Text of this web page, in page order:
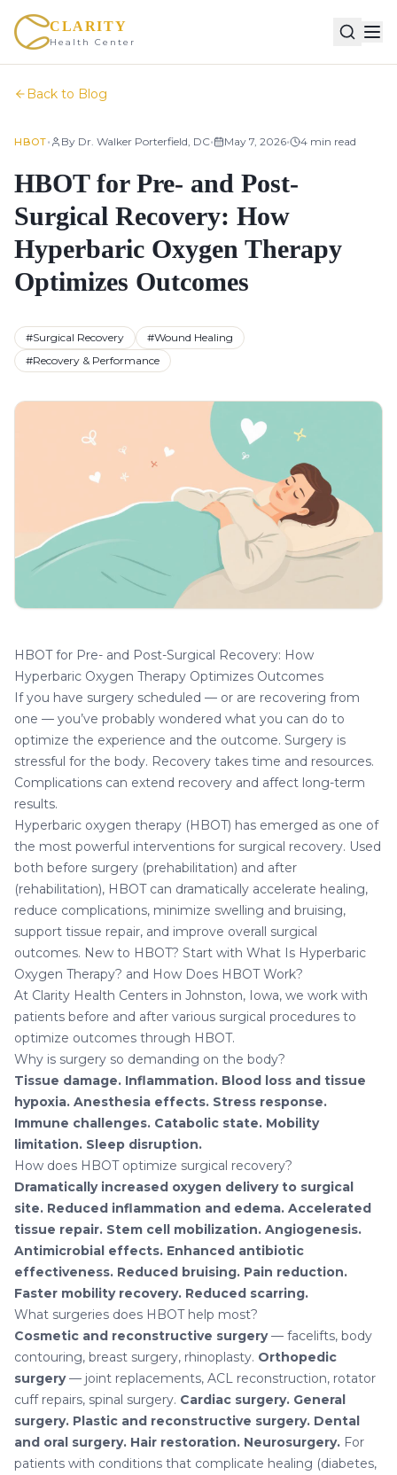
CLARITY
Health Center
Back to Blog
HBOT• By Dr. Walker Porterfield, DC• May 7, 2026• 4 min read
HBOT for Pre- and Post-
Surgical Recovery: How
Hyperbaric Oxygen Therapy
Optimizes Outcomes
#Surgical Recovery #Wound Healing
#Recovery & Performance
HBOT for Pre- and Post-Surgical Recovery: How
Hyperbaric Oxygen Therapy Optimizes Outcomes
If you have surgery scheduled — or are recovering from
one — you’ve probably wondered what you can do to
optimize the experience and the outcome. Surgery is
stressful for the body. Recovery takes time and resources.
Complications can extend recovery and affect long-term
results.
Hyperbaric oxygen therapy (HBOT) has emerged as one of
the most powerful interventions for surgical recovery. Used
both before surgery (prehabilitation) and after
(rehabilitation), HBOT can dramatically accelerate healing,
reduce complications, minimize swelling and bruising,
support tissue repair, and improve overall surgical
outcomes. New to HBOT? Start with What Is Hyperbaric
Oxygen Therapy? and How Does HBOT Work?
At Clarity Health Centers in Johnston, Iowa, we work with
patients before and after various surgical procedures to
optimize outcomes through HBOT.
Why is surgery so demanding on the body?
Tissue damage. Inflammation. Blood loss and tissue
hypoxia. Anesthesia effects. Stress response.
Immune challenges. Catabolic state. Mobility
limitation. Sleep disruption.
How does HBOT optimize surgical recovery?
Dramatically increased oxygen delivery to surgical
site. Reduced inflammation and edema. Accelerated
tissue repair. Stem cell mobilization. Angiogenesis.
Antimicrobial effects. Enhanced antibiotic
effectiveness. Reduced bruising. Pain reduction.
Faster mobility recovery. Reduced scarring.
What surgeries does HBOT help most?
Cosmetic and reconstructive surgery— facelifts, body
contouring, breast surgery, rhinoplasty. Orthopedic
surgery— joint replacements, ACL reconstruction, rotator
cuff repairs, spinal surgery. Cardiac surgery. General
surgery. Plastic and reconstructive surgery. Dental
and oral surgery. Hair restoration. Neurosurgery. For
patients with conditions that complicate healing (diabetes,